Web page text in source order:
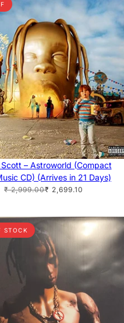
– Astroworld (Compact
CD) (Arrives in 21 Days)
₹ 2,999.00₹ 2,699.10
STOCK